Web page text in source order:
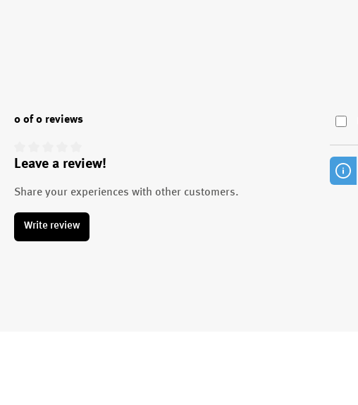
0 of 0 reviews
Average rating of 0 out of 5 stars
Leave a review!
Share your experiences with other customers.
Write review